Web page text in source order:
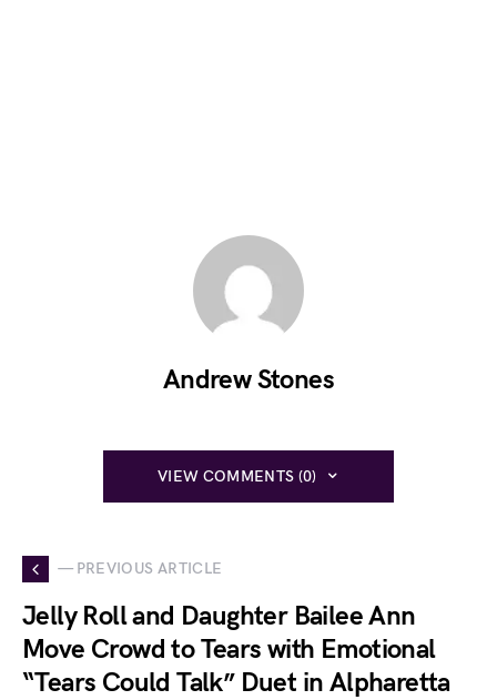
Andrew Stones
VIEW COMMENTS (0)
— PREVIOUS ARTICLE
Jelly Roll and Daughter Bailee Ann
Move Crowd to Tears with Emotional
“Tears Could Talk” Duet in Alpharetta